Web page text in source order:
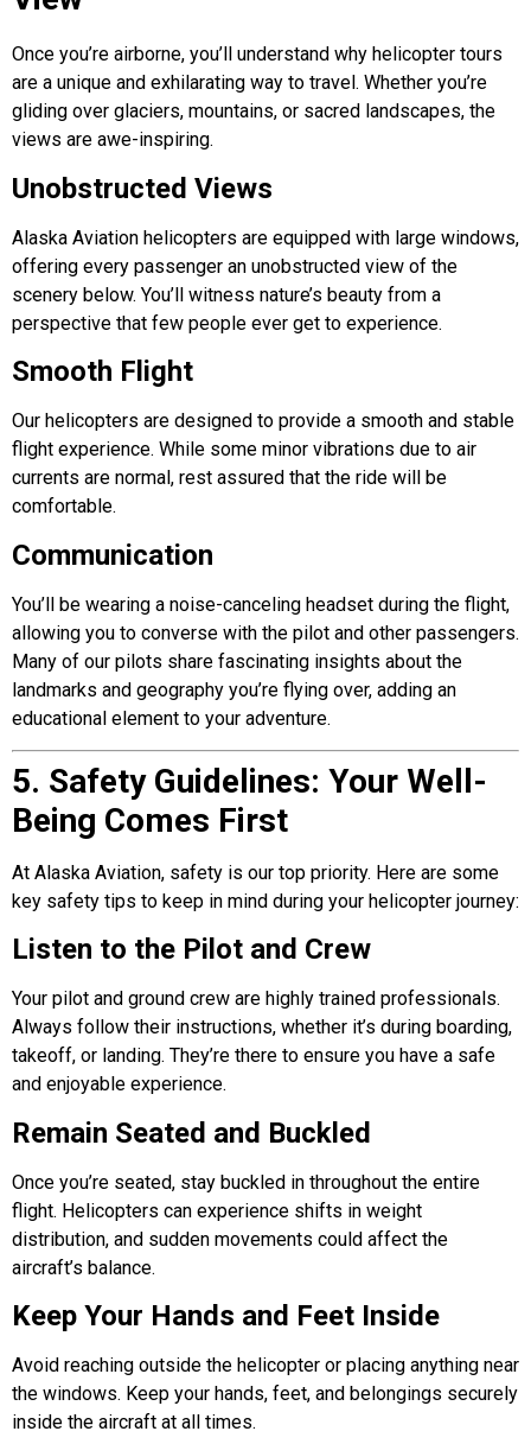
Once you’re airborne, you’ll understand why helicopter tours
are a unique and exhilarating way to travel. Whether you’re
gliding over glaciers, mountains, or sacred landscapes, the
views are awe-inspiring.
Unobstructed Views
Alaska Aviation helicopters are equipped with large windows,
offering every passenger an unobstructed view of the
scenery below. You’ll witness nature’s beauty from a
perspective that few people ever get to experience.
Smooth Flight
Our helicopters are designed to provide a smooth and stable
flight experience. While some minor vibrations due to air
currents are normal, rest assured that the ride will be
comfortable.
Communication
You’ll be wearing a noise-canceling headset during the flight,
allowing you to converse with the pilot and other passengers.
Many of our pilots share fascinating insights about the
landmarks and geography you’re flying over, adding an
educational element to your adventure.
5. Safety Guidelines: Your Well-
Being Comes First
At Alaska Aviation, safety is our top priority. Here are some
key safety tips to keep in mind during your helicopter journey:
Listen to the Pilot and Crew
Your pilot and ground crew are highly trained professionals.
Always follow their instructions, whether it’s during boarding,
takeoff, or landing. They’re there to ensure you have a safe
and enjoyable experience.
Remain Seated and Buckled
Once you’re seated, stay buckled in throughout the entire
flight. Helicopters can experience shifts in weight
distribution, and sudden movements could affect the
aircraft’s balance.
Keep Your Hands and Feet Inside
Avoid reaching outside the helicopter or placing anything near
the windows. Keep your hands, feet, and belongings securely
inside the aircraft at all times.